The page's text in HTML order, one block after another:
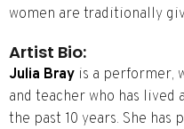
women are traditionally
Artist Bio:
Julia Bray is a performer,
and teacher who has lived
the past 10 years. She has